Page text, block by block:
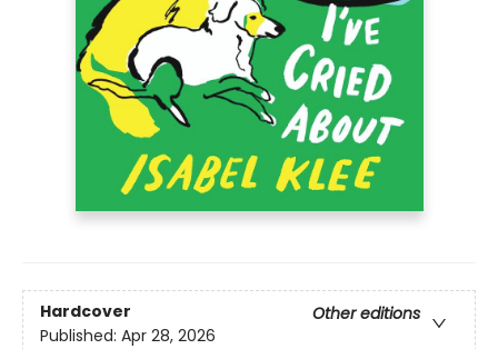
Hardcover
Other editions
Published: Apr 28, 2026